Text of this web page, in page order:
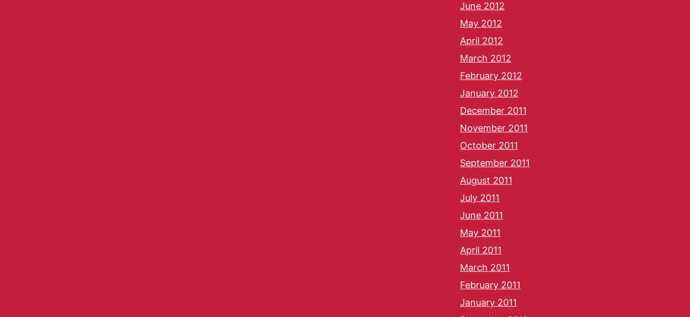
June 2012
May 2012
April 2012
March 2012
February 2012
January 2012
December 2011
November 2011
October 2011
September 2011
August 2011
July 2011
June 2011
May 2011
April 2011
March 2011
February 2011
January 2011